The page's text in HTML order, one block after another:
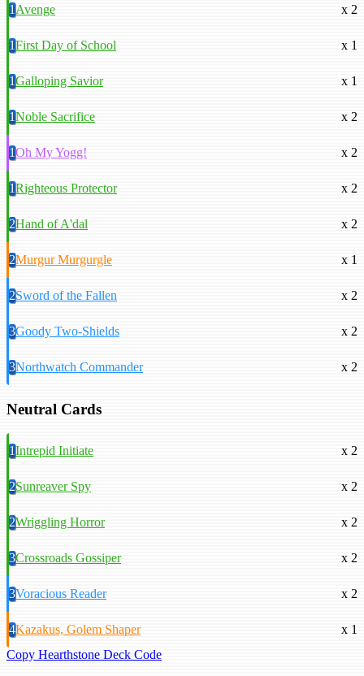
1Avenge x 2
1First Day of School x 1
1Galloping Savior x 1
1Noble Sacrifice x 2
1Oh My Yogg! x 2
1Righteous Protector x 2
2Hand of A'dal x 2
2Murgur Murgurgle x 1
2Sword of the Fallen x 2
3Goody Two-Shields x 2
3Northwatch Commander x 2
Neutral Cards
1Intrepid Initiate x 2
2Sunreaver Spy x 2
2Wriggling Horror x 2
3Crossroads Gossiper x 2
3Voracious Reader x 2
4Kazakus, Golem Shaper
x 1
Copy Hearthstone Deck Code